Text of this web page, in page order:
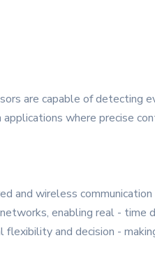
are capable of detecting
where precise
and wireless
enabling real - time
and decision -